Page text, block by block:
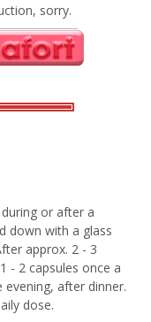
sorry.
or after a
down with a glass
approx. 2 - 3
- 2 capsules once a
after dinner.
dose.